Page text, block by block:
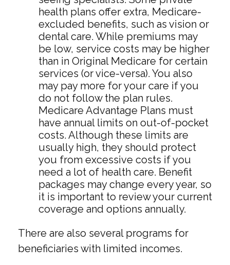
health plans offer extra, Medicare-
excluded benefits, such as vision or
dental care. While premiums may
be low, service costs may be higher
than in Original Medicare for certain
services (or vice-versa). You also
may pay more for your care if you
do not follow the plan rules.
Medicare Advantage Plans must
have annual limits on out-of-pocket
costs. Although these limits are
usually high, they should protect
you from excessive costs if you
need a lot of health care. Benefit
packages may change every year, so
it is important to review your current
coverage and options annually.
There are also several programs for
beneficiaries with limited incomes.